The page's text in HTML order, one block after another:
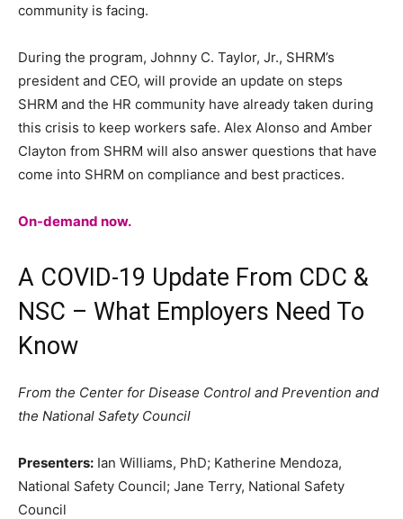
community is facing.
During the program, Johnny C. Taylor, Jr., SHRM’s
president and CEO, will provide an update on steps
SHRM and the HR community have already taken during
this crisis to keep workers safe. Alex Alonso and Amber
Clayton from SHRM will also answer questions that have
come into SHRM on compliance and best practices.
On-demand now.
A COVID-19 Update From CDC &
NSC – What Employers Need To
Know
From the Center for Disease Control and Prevention and
the National Safety Council
Presenters: Ian Williams, PhD; Katherine Mendoza,
National Safety Council; Jane Terry, National Safety
Council